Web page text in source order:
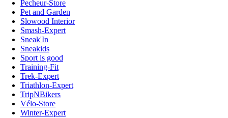
Pecheur-Store
Pet and Garden
Slowood Interior
Smash-Expert
Sneak'In
Sneakids
Sport is good
Training-Fit
Trek-Expert
Triathlon-Expert
TripNBikers
Vélo-Store
Winter-Expert